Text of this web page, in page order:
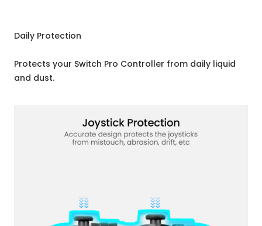
Daily Protection
Protects your Switch Pro Controller from daily liquid
and dust.